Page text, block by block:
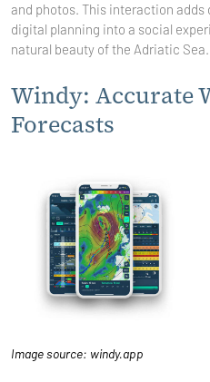
and photos. This interaction adds
digital planning into a social
natural beauty of the Adriatic Sea.
Windy: Accurate
Forecasts
Image source: windy.app